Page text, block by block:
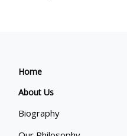
Home
About Us
Biography